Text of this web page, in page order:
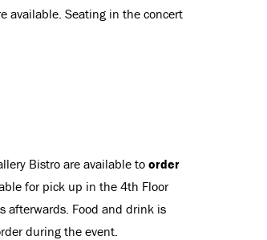
available. Seating in the concert
Bistro are available toorder
for pick up in the 4th Floor
afterwards. Food and drink is
during the event.